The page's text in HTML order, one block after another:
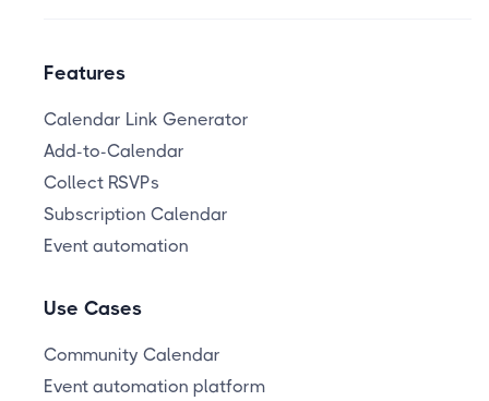
Features
Calendar Link Generator
Add-to-Calendar
Collect RSVPs
Subscription Calendar
Event automation
Use Cases
Community Calendar
Event automation platform